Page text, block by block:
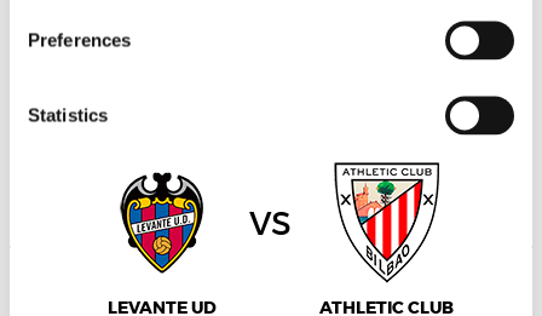
Preferences
Statistics
LEVANTE UD
vs
ATHLETIC CLUB